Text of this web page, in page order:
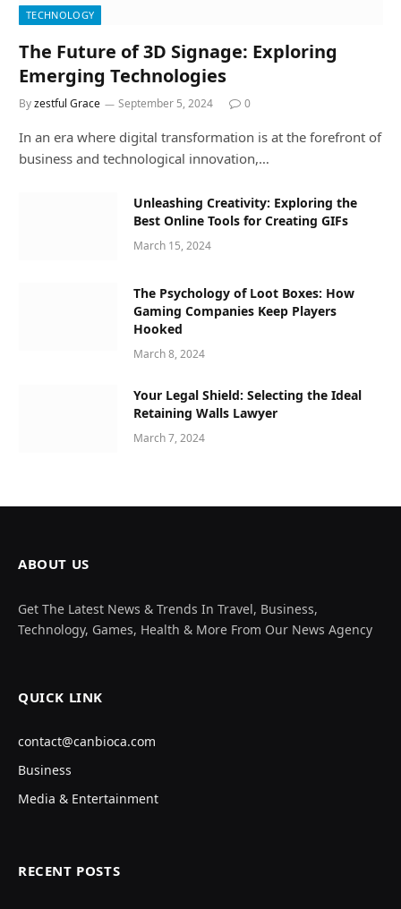
TECHNOLOGY
The Future of 3D Signage: Exploring
Emerging Technologies
Byzestful Grace September 5, 2024 0
In an era where digital transformation is at the forefront of
business and technological innovation,…
Unleashing Creativity: Exploring the
Best Online Tools for Creating GIFs
March 15, 2024
The Psychology of Loot Boxes: How
Gaming Companies Keep Players
Hooked
March 8, 2024
Your Legal Shield: Selecting the Ideal
Retaining Walls Lawyer
March 7, 2024
ABOUT US
Get The Latest News & Trends In Travel, Business,
Technology, Games, Health & More From Our News Agency
QUICK LINK
contact@canbioca.com
Business
Media & Entertainment
RECENT POSTS